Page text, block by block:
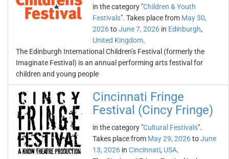
in the category "Children & Youth
Festivals". Takes place from May 30,
2026toJune 7, 2026 in Edinburgh,
United Kingdom.
The Edinburgh International Children’s Festival (formerly the
Imaginate Festival) is an annual performing arts festival for
children and young people
Cincinnati Fringe
Festival (Cincy Fringe)
in the category "Cultural Festivals".
Takes place from May 29, 2026toJune
13, 2026 in Cincinnati, USA.